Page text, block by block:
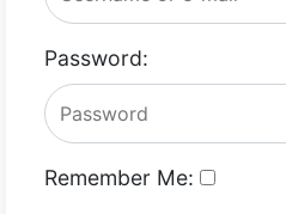
Password:
Remember Me: